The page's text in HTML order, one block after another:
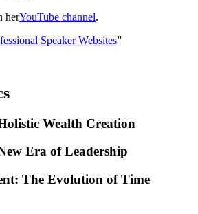
herYouTube channel.
Speaker Websites”
Wealth Creation
Era of Leadership
The Evolution of Time